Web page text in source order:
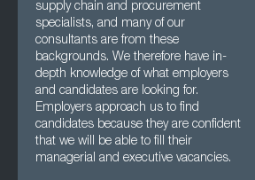
supply chain and procurement
specialists, and many of our
consultants are from these
backgrounds. We therefore have in-
depth knowledge of what employers
and candidates are looking for.
Employers approach us to find
candidates because they are confident
that we will be able to fill their
managerial and executive vacancies.